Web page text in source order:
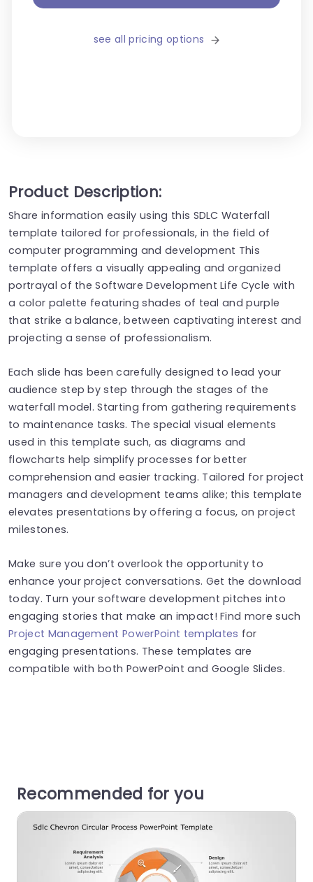
see all pricing options
Product Description:
Share information easily using this SDLC Waterfall
template tailored for professionals, in the field of
computer programming and development This
template offers a visually appealing and organized
portrayal of the Software Development Life Cycle with
a color palette featuring shades of teal and purple
that strike a balance, between captivating interest and
projecting a sense of professionalism.
Each slide has been carefully designed to lead your
audience step by step through the stages of the
waterfall model. Starting from gathering requirements
to maintenance tasks. The special visual elements
used in this template such, as diagrams and
flowcharts help simplify processes for better
comprehension and easier tracking. Tailored for project
managers and development teams alike; this template
elevates presentations by offering a focus, on project
milestones.
Make sure you don’t overlook the opportunity to
enhance your project conversations. Get the download
today. Turn your software development pitches into
engaging stories that make an impact! Find more such
Project Management PowerPoint templates for
engaging presentations. These templates are
compatible with both PowerPoint and Google Slides.
Recommended for you